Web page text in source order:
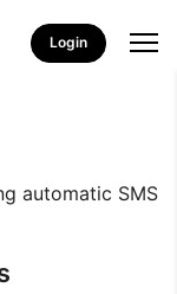
Login
automatic SMS